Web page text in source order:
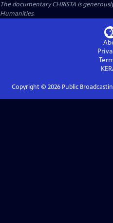
The documentary CHRISTA is
Humanities.
Copyright © 2026Public